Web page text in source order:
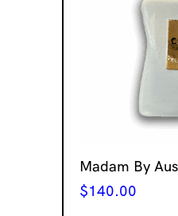
Madam By
$140.00